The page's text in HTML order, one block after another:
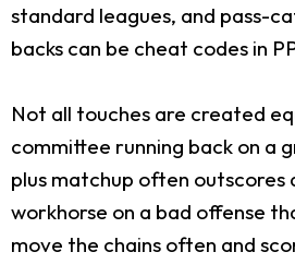
standard leagues, and pass-
backs can be cheat codes in
Not all touches are created
committee running back on a
plus matchup often outscores
workhorse on a bad offense
move the chains often and